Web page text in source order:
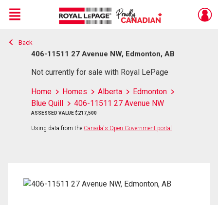
Live
En Direct
Menu
Back
406-11511 27 Avenue NW, Edmonton, AB
Not currently for sale with Royal LePage
Home Homes Alberta
Edmonton
Blue Quill
406-11511 27 Avenue NW
ASSESSED VALUE $217,500
Using data from the Canada's Open Government portal